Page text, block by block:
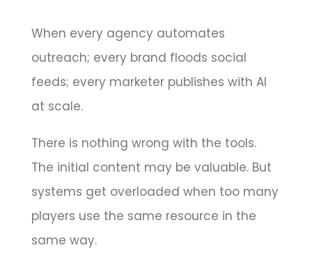
When every agency automates
outreach; every brand floods social
feeds; every marketer publishes with AI
at scale.
There is nothing wrong with the tools.
The initial content may be valuable. But
systems get overloaded when too many
players use the same resource in the
same way.